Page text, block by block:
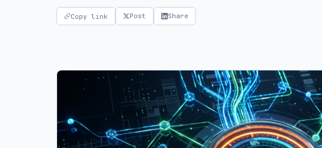
Copy link Post Share